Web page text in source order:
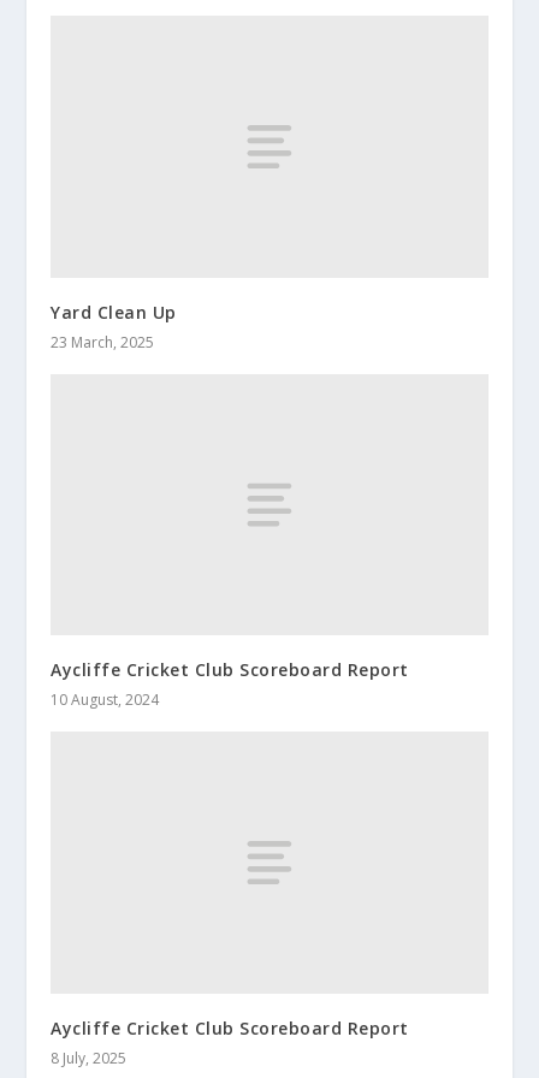
Yard Clean Up
23 March, 2025
Aycliffe Cricket Club Scoreboard Report
10 August, 2024
Aycliffe Cricket Club Scoreboard Report
8 July, 2025